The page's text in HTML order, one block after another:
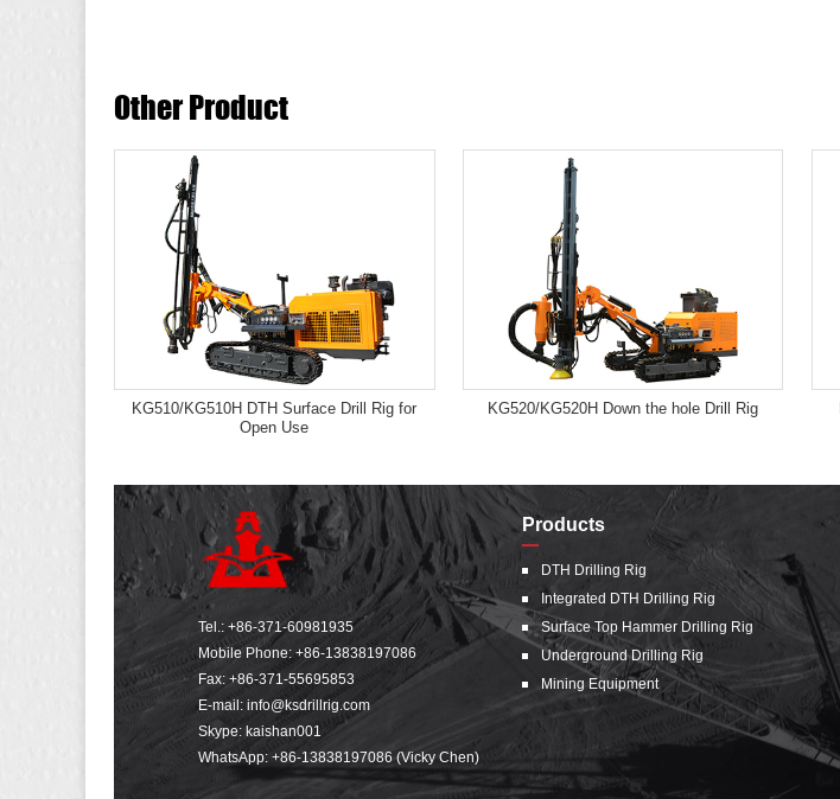
Other Product
KG510/KG510H DTH Surface Drill Rig for
Open Use
KG520/KG520H Down the hole Drill Rig
Tel.: +86-371-60981935
Mobile Phone: +86-13838197086
Fax: +86-371-55695853
E-mail: info@ksdrillrig.com
Skype: kaishan001
WhatsApp: +86-13838197086 (Vicky Chen)
Products
DTH Drilling Rig
Integrated DTH Drilling Rig
Surface Top Hammer Drilling Rig
Underground Drilling Rig
Mining Equipment